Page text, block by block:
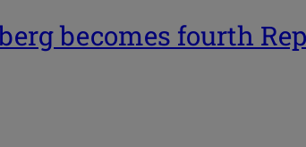
becomes fourth